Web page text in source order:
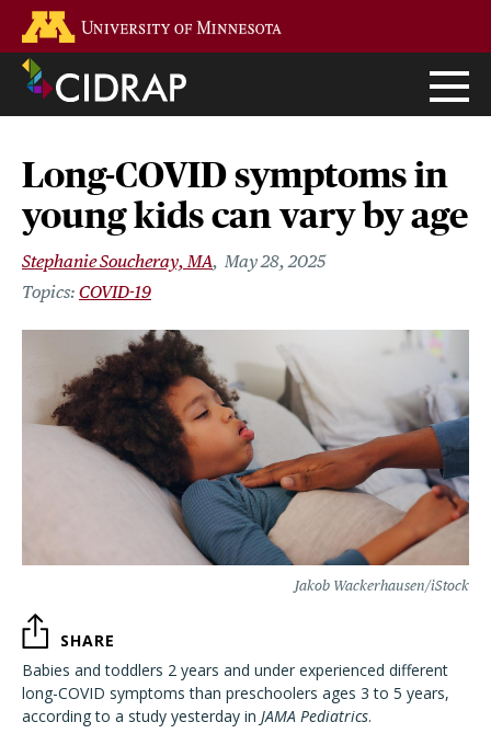
main
content
Long-COVID symptoms in
young kids can vary by age
Stephanie Soucheray, MA May 28, 2025
COVID-19
Jakob Wackerhausen/iStock
SHARE
Babies and toddlers 2 years and under experienced different
long-COVID symptoms than preschoolers ages 3 to 5 years,
according to a study yesterday in JAMA Pediatrics.